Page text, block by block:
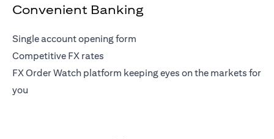
Convenient Banking
Single account opening form
Competitive FX rates
FX Order Watch platform keeping eyes on the markets for
you